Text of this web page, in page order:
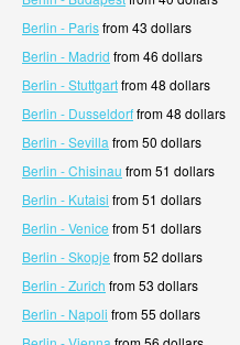
Berlin - Parisfrom 43 dollars
Berlin - Madrid from 46 dollars
Berlin - Stuttgartfrom 48 dollars
Berlin - Dusseldorffrom 48 dollars
Berlin - Sevilla from 50 dollars
Berlin - Chisinau from 51 dollars
Berlin - Kutaisi from 51 dollars
Berlin - Venice from 51 dollars
Berlin - Skopje from 52 dollars
Berlin - Zurich from 53 dollars
Berlin - Napoli from 55 dollars